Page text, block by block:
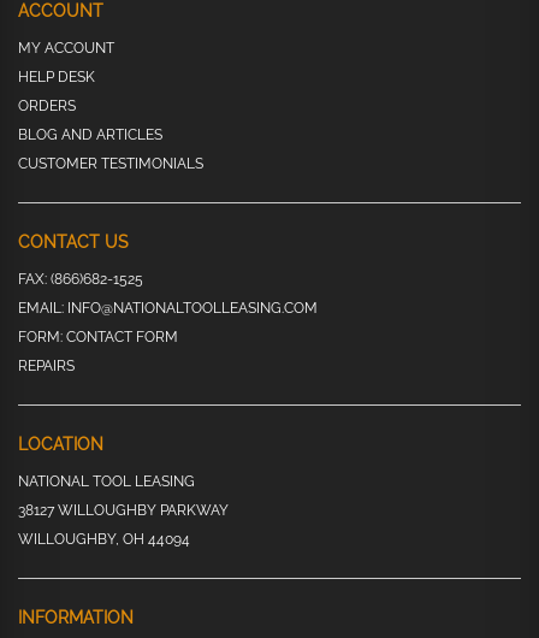
ACCOUNT
MY ACCOUNT
HELP DESK
ORDERS
BLOG AND ARTICLES
CUSTOMER TESTIMONIALS
CONTACT US
FAX: (866)682-1525
EMAIL: INFO@NATIONALTOOLLEASING.COM
FORM: CONTACT FORM
REPAIRS
LOCATION
NATIONAL TOOL LEASING
38127 WILLOUGHBY PARKWAY
WILLOUGHBY, OH 44094
INFORMATION